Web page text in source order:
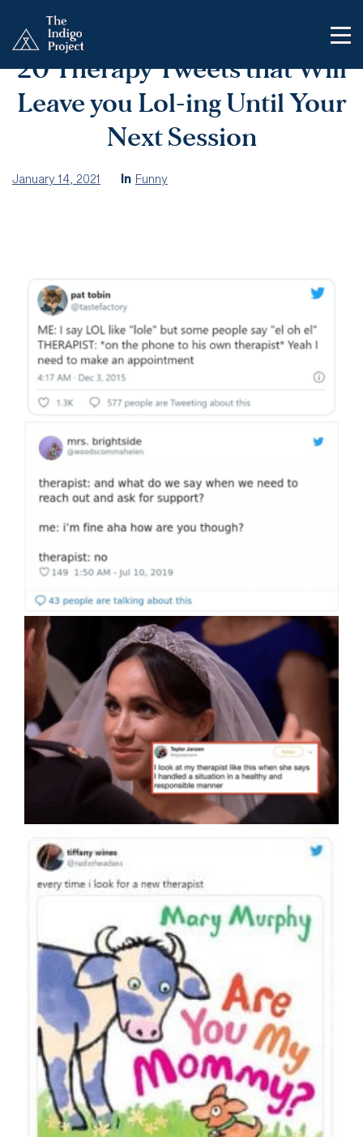
20 Therapy Tweets that Will
Leave you Lol-ing Until Your
Next Session
January 14, 2021 In Funny